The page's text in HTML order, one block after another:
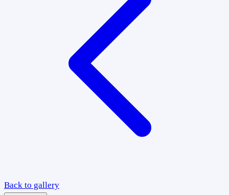
Back to gallery